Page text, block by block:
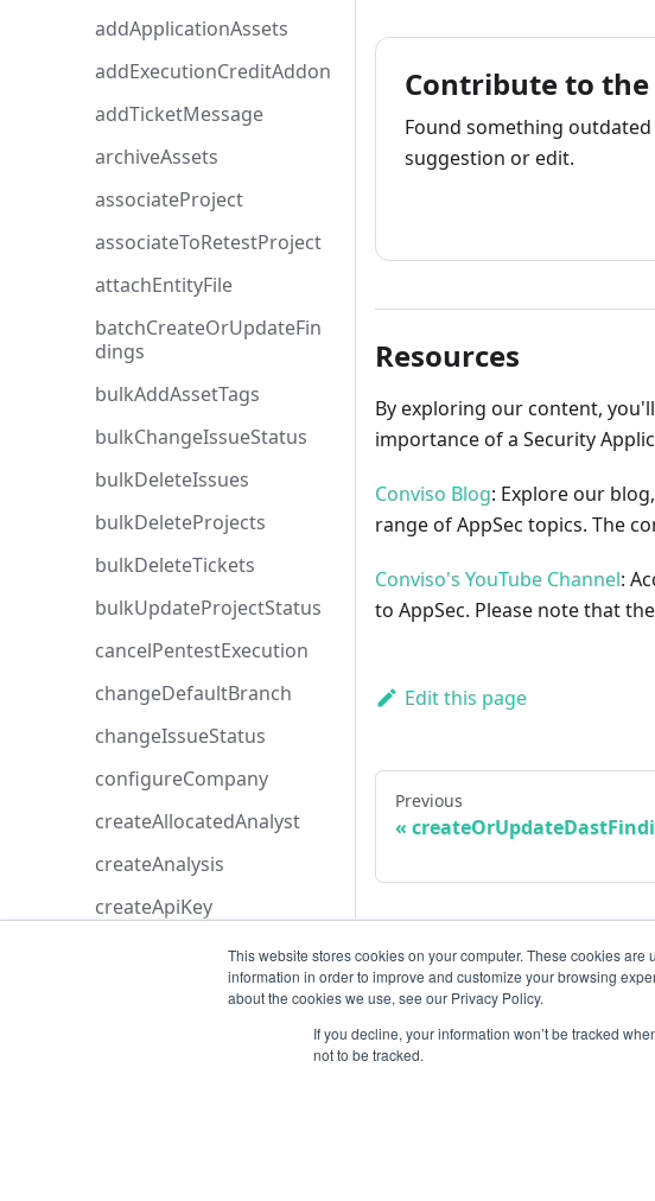
This website stores cookies on your computer. These cookies
information in order to improve and customize your browsing
about the cookies we use, see our Privacy Policy.
If you decline, your information won’t be tracked
not to be tracked.
addApplicationAssets
addExecutionCreditAddon
addTicketMessage
archiveAssets
associateProject
associateToRetestProject
attachEntityFile
batchCreateOrUpdateFin
dings
bulkAddAssetTags
bulkChangeIssueStatus
bulkDeleteIssues
bulkDeleteProjects
bulkDeleteTickets
bulkUpdateProjectStatus
cancelPentestExecution
changeDefaultBranch
changeIssueStatus
configureCompany
createAllocatedAnalyst
createAnalysis
createApiKey
createApplication
Contribute to the
Found something
suggestion or edit.
Resources
By exploring our content,
importance of a Security
Conviso Blog: Explore our
range of AppSec topics. The
Conviso's YouTube Channel:
to AppSec. Please note that
Edit this page
Previous